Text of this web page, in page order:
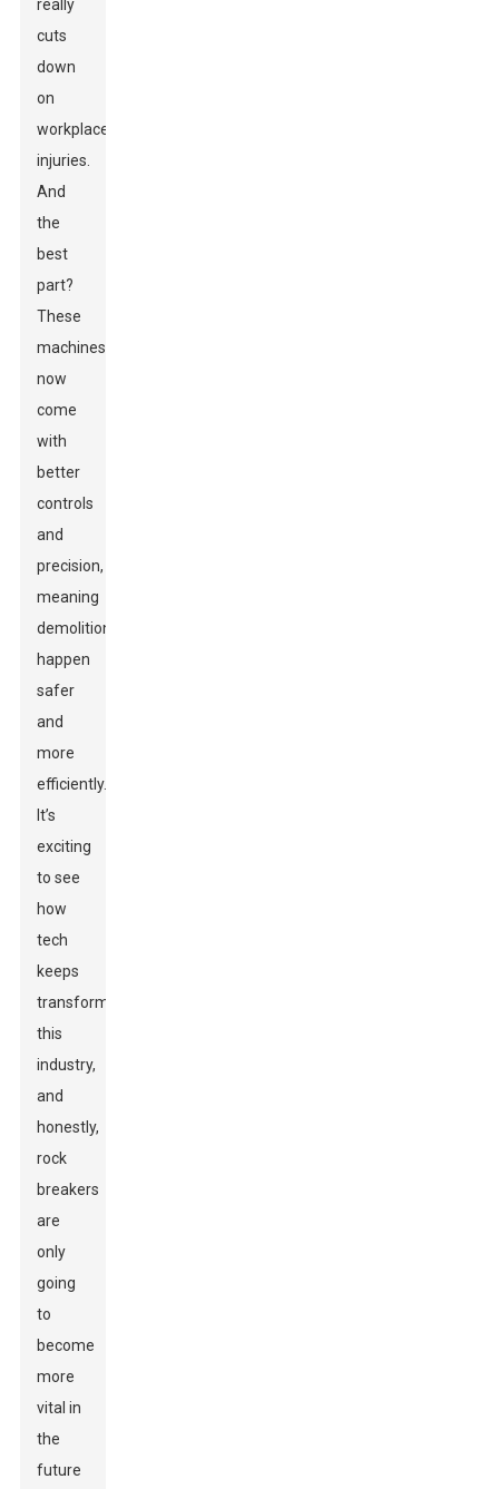
really
cuts
down
on
workplace
injuries.
And
the
best
part?
These
machines
now
come
with
better
controls
and
precision,
meaning
demolitions
happen
safer
and
more
efficiently.
It’s
exciting
to see
how
tech
keeps
transforming
this
industry,
and
honestly,
rock
breakers
are
only
going
to
become
more
vital in
the
future